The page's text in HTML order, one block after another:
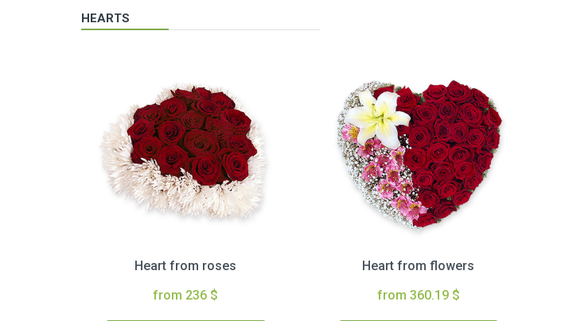
HEARTS
Heart from roses
from 236 $
Heart from flowers
from 360.19 $